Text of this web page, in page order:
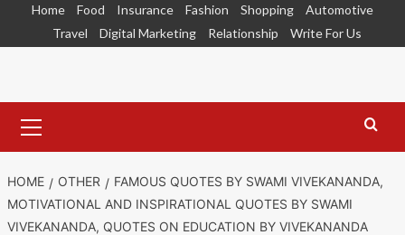
Home Food Insurance Fashion Shopping
Automotive
Travel
Digital Marketing Relationship Write For Us
Menu
HOME OTHER
FAMOUS QUOTES BY SWAMI VIVEKANANDA,
MOTIVATIONAL AND INSPIRATIONAL QUOTES BY SWAMI
VIVEKANANDA, QUOTES ON EDUCATION BY VIVEKANANDA